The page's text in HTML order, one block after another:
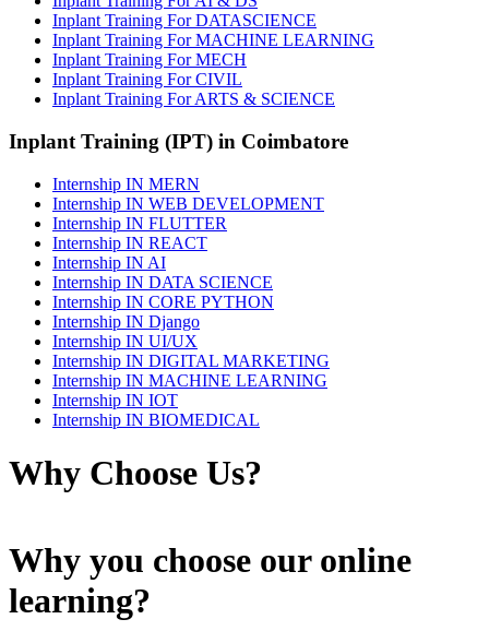
Inplant Training For DATASCIENCE
Inplant Training For MACHINE LEARNING
Inplant Training For MECH
Inplant Training For CIVIL
Inplant Training For ARTS & SCIENCE
Inplant Training (IPT) in Coimbatore
Internship IN MERN
Internship IN WEB DEVELOPMENT
Internship IN FLUTTER
Internship IN REACT
Internship IN AI
Internship IN DATA SCIENCE
Internship IN CORE PYTHON
Internship IN Django
Internship IN UI/UX
Internship IN DIGITAL MARKETING
Internship IN MACHINE LEARNING
Internship IN IOT
Internship IN BIOMEDICAL
Why Choose Us?
Why you choose our online
learning?